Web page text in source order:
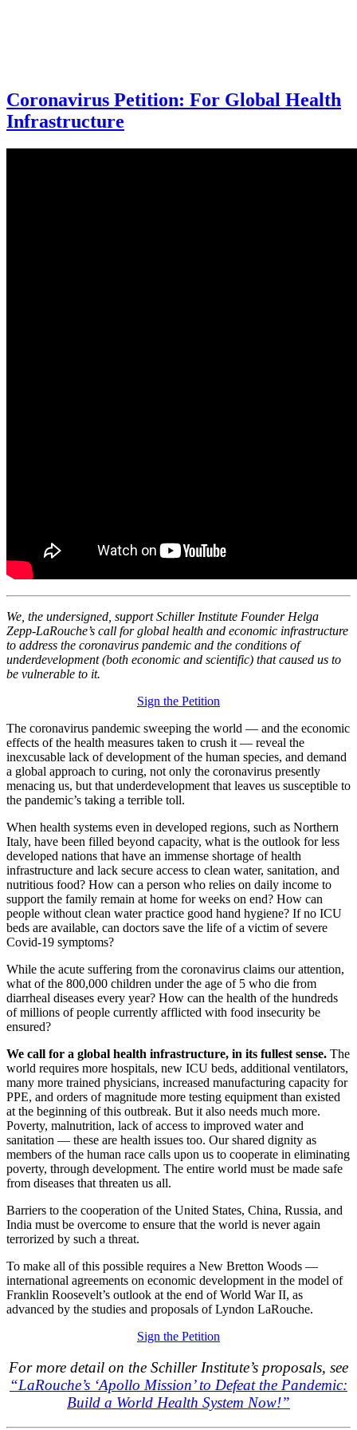
Coronavirus Petition: For Global Health
Infrastructure
We, the undersigned, support Schiller Institute Founder Helga
Zepp-LaRouche’s call for global health and economic infrastructure
to address the coronavirus pandemic and the conditions of
underdevelopment (both economic and scientific) that caused us to
be vulnerable to it.
Sign the Petition
The coronavirus pandemic sweeping the world — and the economic
effects of the health measures taken to crush it — reveal the
inexcusable lack of development of the human species, and demand
a global approach to curing, not only the coronavirus presently
menacing us, but that underdevelopment that leaves us susceptible to
the pandemic’s taking a terrible toll.
When health systems even in developed regions, such as Northern
Italy, have been filled beyond capacity, what is the outlook for less
developed nations that have an immense shortage of health
infrastructure and lack secure access to clean water, sanitation, and
nutritious food? How can a person who relies on daily income to
support the family remain at home for weeks on end? How can
people without clean water practice good hand hygiene? If no ICU
beds are available, can doctors save the life of a victim of severe
Covid-19 symptoms?
While the acute suffering from the coronavirus claims our attention,
what of the 800,000 children under the age of 5 who die from
diarrheal diseases every year? How can the health of the hundreds
of millions of people currently afflicted with food insecurity be
ensured?
We call for a global health infrastructure, in its fullest sense. The
world requires more hospitals, new ICU beds, additional ventilators,
many more trained physicians, increased manufacturing capacity for
PPE, and orders of magnitude more testing equipment than existed
at the beginning of this outbreak. But it also needs much more.
Poverty, malnutrition, lack of access to improved water and
sanitation — these are health issues too. Our shared dignity as
members of the human race calls upon us to cooperate in eliminating
poverty, through development. The entire world must be made safe
from diseases that threaten us all.
Barriers to the cooperation of the United States, China, Russia, and
India must be overcome to ensure that the world is never again
terrorized by such a threat.
To make all of this possible requires a New Bretton Woods —
international agreements on economic development in the model of
Franklin Roosevelt’s outlook at the end of World War II, as
advanced by the studies and proposals of Lyndon LaRouche.
Sign the Petition
For more detail on the Schiller Institute’s proposals, see
“LaRouche’s ‘Apollo Mission’ to Defeat the Pandemic:
Build a World Health System Now!”